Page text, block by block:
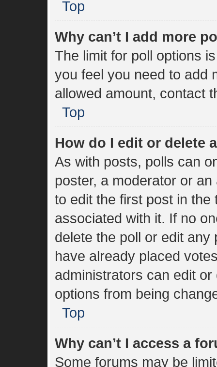
Top
Why can’t I add more
The limit for poll options
you feel you need to add
allowed amount, contact
Top
How do I edit or delete
As with posts, polls can
poster, a moderator or
to edit the first post in
associated with it. If no
delete the poll or edit
have already placed
administrators can edit or
options from being
Top
Why can’t I access a
Some forums may be